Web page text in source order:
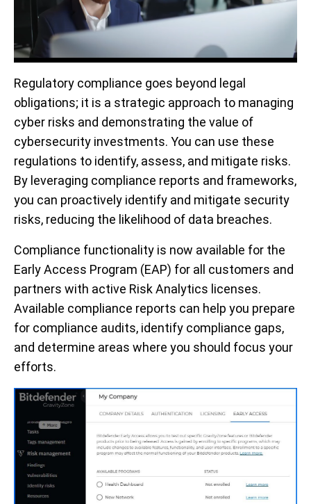
Regulatory compliance goes beyond legal
obligations; it is a strategic approach to managing
cyber risks and demonstrating the value of
cybersecurity investments. You can use these
regulations to identify, assess, and mitigate risks.
By leveraging compliance reports and frameworks,
you can proactively identify and mitigate security
risks, reducing the likelihood of data breaches.
Compliance functionality is now available for the
Early Access Program (EAP) for all customers and
partners with active Risk Analytics licenses.
Available compliance reports can help you prepare
for compliance audits, identify compliance gaps,
and determine areas where you should focus your
efforts.